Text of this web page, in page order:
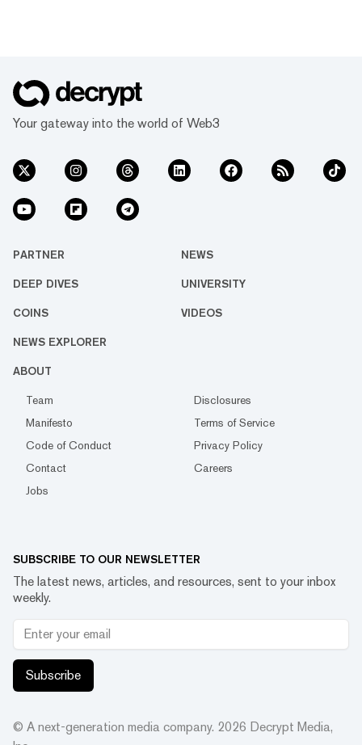
Your gateway into the world of Web3
PARTNER NEWS
DEEP DIVES UNIVERSITY
COINS VIDEOS
NEWS EXPLORER
ABOUT
Team
Disclosures
Manifesto
Terms of Service
Code of Conduct
Privacy Policy
Contact
Careers
Jobs
SUBSCRIBE TO OUR NEWSLETTER
The latest news, articles, and resources, sent to your inbox
weekly.
Subscribe
© A next-generation media company. 2026 Decrypt Media,